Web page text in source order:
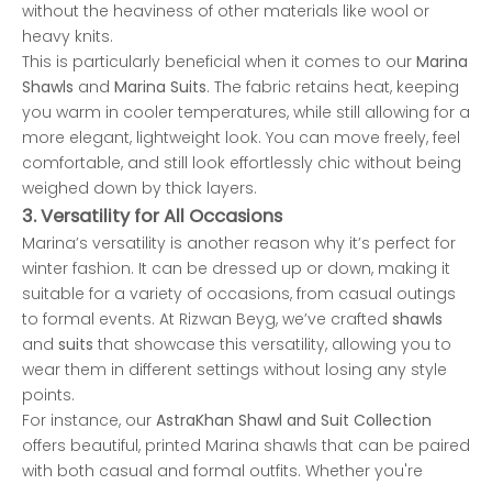
without the heaviness of other materials like wool or
heavy knits.
This is particularly beneficial when it comes to our Marina
Shawls and Marina Suits. The fabric retains heat, keeping
you warm in cooler temperatures, while still allowing for a
more elegant, lightweight look. You can move freely, feel
comfortable, and still look effortlessly chic without being
weighed down by thick layers.
3.Versatility for All Occasions
Marina’s versatility is another reason why it’s perfect for
winter fashion. It can be dressed up or down, making it
suitable for a variety of occasions, from casual outings
to formal events. At Rizwan Beyg, we’ve crafted shawls
and suits that showcase this versatility, allowing you to
wear them in different settings without losing any style
points.
For instance, our AstraKhan Shawl and Suit Collection
offers beautiful, printed Marina shawls that can be paired
with both casual and formal outfits. Whether you're